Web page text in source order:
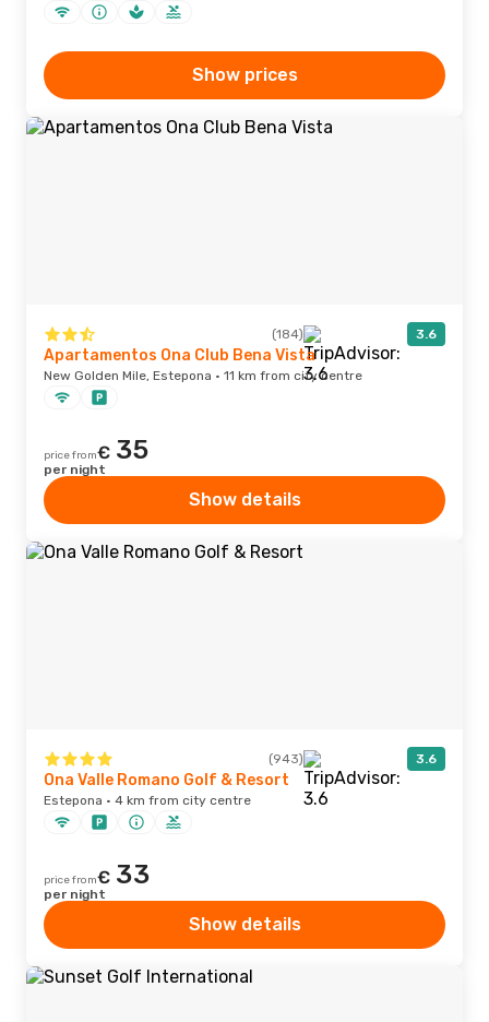
Show prices
(184) 3.6
Apartamentos Ona Club Bena Vista
New Golden Mile, Estepona · 11 km from city centre
price from€ 35
per night
Show details
(943) 3.6
Ona Valle Romano Golf & Resort
Estepona · 4 km from city centre
price from€ 33
per night
Show details